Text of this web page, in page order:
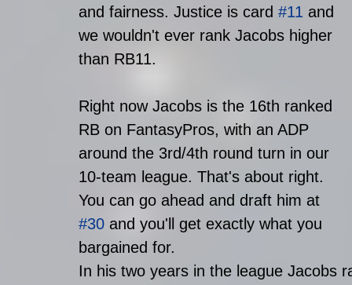
and fairness. Justice is card #11 and
we wouldn't ever rank Jacobs higher
than RB11.
Right now Jacobs is the 16th ranked
RB on FantasyPros, with an ADP
around the 3rd/4th round turn in our
10-team league. That's about right.
You can go ahead and draft him at
#30 and you'll get exactly what you
bargained for.
In his two years in the league Jacobs